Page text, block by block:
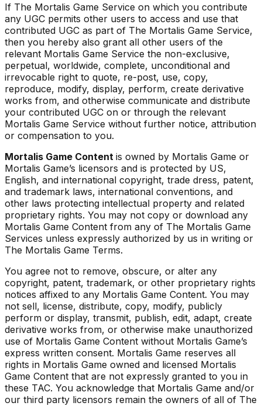
If The Mortalis Game Service on which you contribute
any UGC permits other users to access and use that
contributed UGC as part of The Mortalis Game Service,
then you hereby also grant all other users of the
relevant Mortalis Game Service the non-exclusive,
perpetual, worldwide, complete, unconditional and
irrevocable right to quote, re-post, use, copy,
reproduce, modify, display, perform, create derivative
works from, and otherwise communicate and distribute
your contributed UGC on or through the relevant
Mortalis Game Service without further notice, attribution
or compensation to you.
Mortalis Game Content is owned by Mortalis Game or
Mortalis Game’s licensors and is protected by US,
English, and international copyright, trade dress, patent,
and trademark laws, international conventions, and
other laws protecting intellectual property and related
proprietary rights. You may not copy or download any
Mortalis Game Content from any of The Mortalis Game
Services unless expressly authorized by us in writing or
The Mortalis Game Terms.
You agree not to remove, obscure, or alter any
copyright, patent, trademark, or other proprietary rights
notices affixed to any Mortalis Game Content. You may
not sell, license, distribute, copy, modify, publicly
perform or display, transmit, publish, edit, adapt, create
derivative works from, or otherwise make unauthorized
use of Mortalis Game Content without Mortalis Game’s
express written consent. Mortalis Game reserves all
rights in Mortalis Game owned and licensed Mortalis
Game Content that are not expressly granted to you in
these TAC. You acknowledge that Mortalis Game and/or
our third party licensors remain the owners of all of The